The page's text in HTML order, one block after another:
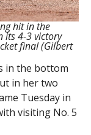
hit in the
its 4-3 victory
final (Gilbert
in the bottom
in her two
Tuesday in
visiting No. 5